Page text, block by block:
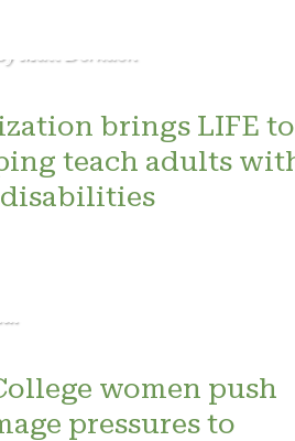
Matt Derkach
brings LIFE to
teach adults
women push
pressures to